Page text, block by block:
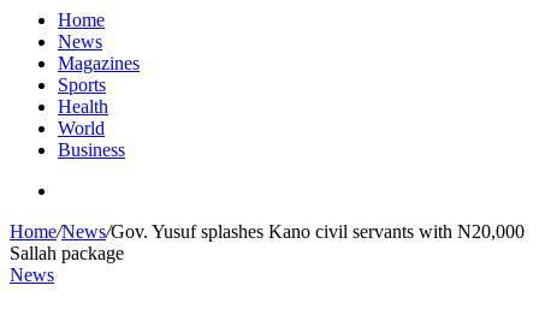
Home
News
Magazines
Sports
Health
World
Business
Home/News/Gov. Yusuf splashes Kano civil servants with N20,000
Sallah package
News